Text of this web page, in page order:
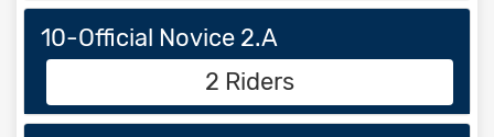
10-Official Novice 2.A
2 Riders